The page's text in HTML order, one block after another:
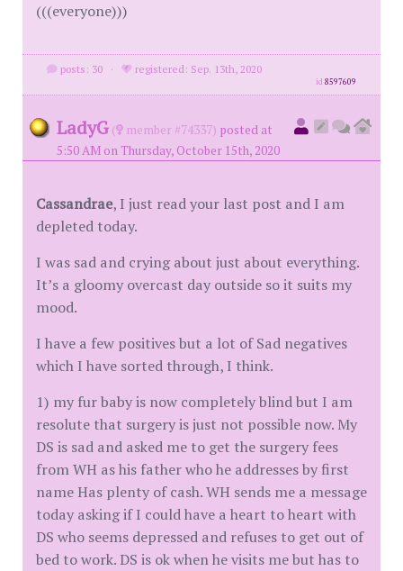
(((everyone)))
posts: 30 · registered: Sep. 13th, 2020
id8597609
LadyG ( member #74337) posted at
5:50 AM on Thursday, October 15th, 2020
Cassandrae, I just read your last post and I am
depleted today.
I was sad and crying about just about everything.
It’s a gloomy overcast day outside so it suits my
mood.
I have a few positives but a lot of Sad negatives
which I have sorted through, I think.
1) my fur baby is now completely blind but I am
resolute that surgery is just not possible now. My
DS is sad and asked me to get the surgery fees
from WH as his father who he addresses by first
name Has plenty of cash. WH sends me a message
today asking if I could have a heart to heart with
DS who seems depressed and refuses to get out of
bed to work. DS is ok when he visits me but has to